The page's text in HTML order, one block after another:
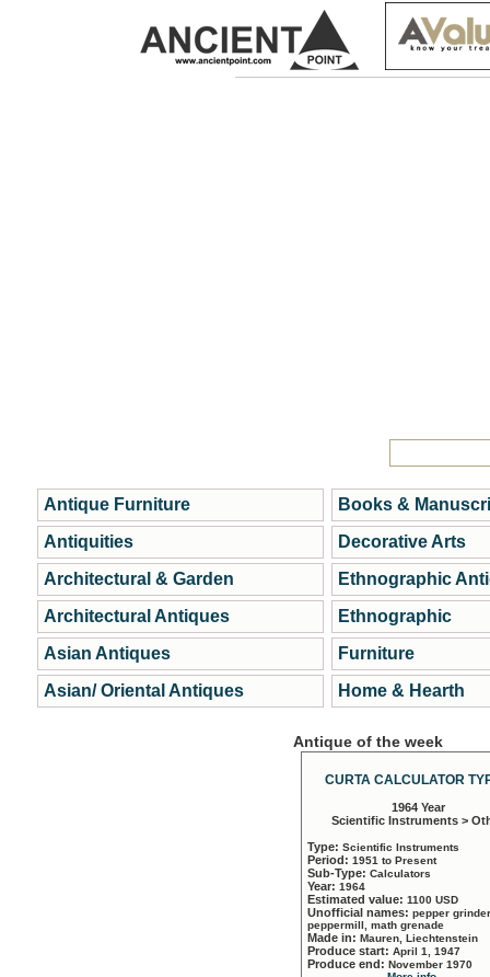
Antique Furniture
Antiquities
Architectural & Garden
Architectural Antiques
Asian Antiques
Asian/ Oriental Antiques
Books &
Decorative Arts
Ethnographic
Ethnographic
Furniture
Home & Hearth
Antique of the week
CURTA CALCULATOR
1964 Year
Scientific Instruments >
Type: Scientific Instruments
Period: 1951 to Present
Sub-Type: Calculators
Year: 1964
Estimated value: 1100 USD
Unofficial names: pepper
peppermill, math grenade
Made in: Mauren, Liechtenstein
Produce start: April 1, 1947
Produce end: November 1970